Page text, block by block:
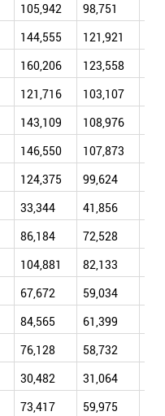
105,942 98,751
144,555 121,921
160,206 123,558
121,716 103,107
143,109 108,976
146,550 107,873
124,375 99,624
33,344 41,856
86,184 72,528
104,881 82,133
67,672 59,034
84,565 61,399
76,128 58,732
30,482 31,064
73,417 59,975